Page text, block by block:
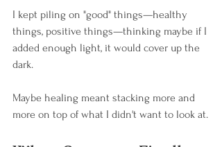
I kept piling on "good" things—healthy
things, positive things—thinking maybe if I
added enough light, it would cover up the
dark.
Maybe healing meant stacking more and
more on top of what I didn't want to look at.